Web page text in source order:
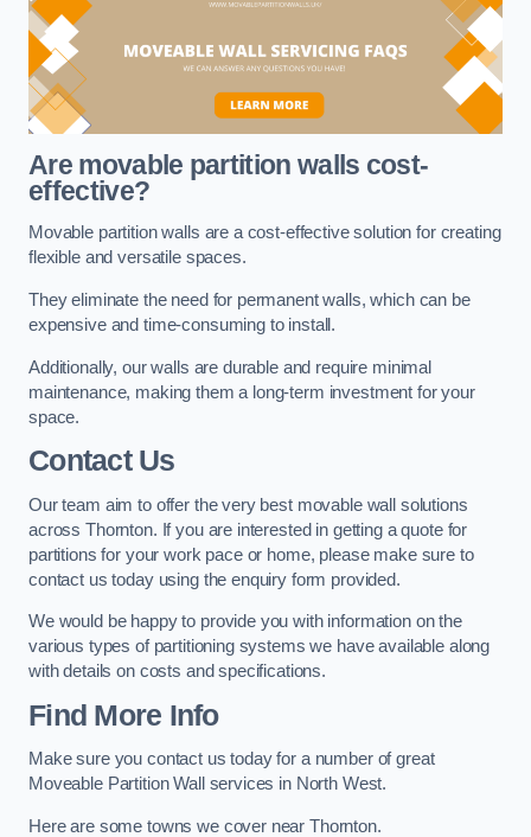
Are movable partition walls cost-
effective?
Movable partition walls are a cost-effective solution for creating
flexible and versatile spaces.
They eliminate the need for permanent walls, which can be
expensive and time-consuming to install.
Additionally, our walls are durable and require minimal
maintenance, making them a long-term investment for your
space.
Contact Us
Our team aim to offer the very best movable wall solutions
across Thornton. If you are interested in getting a quote for
partitions for your work pace or home, please make sure to
contact us today using the enquiry form provided.
We would be happy to provide you with information on the
various types of partitioning systems we have available along
with details on costs and specifications.
Find More Info
Make sure you contact us today for a number of great
Moveable Partition Wall services in North West.
Here are some towns we cover near Thornton.